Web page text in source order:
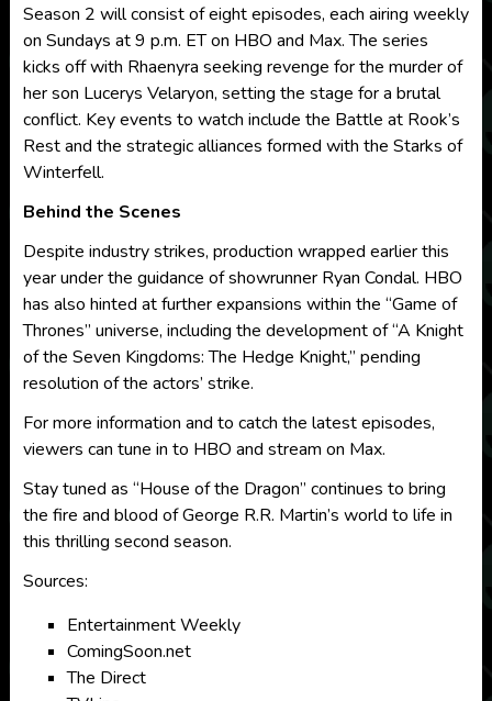
Season 2 will consist of eight episodes, each airing weekly
on Sundays at 9 p.m. ET on HBO and Max. The series
kicks off with Rhaenyra seeking revenge for the murder of
her son Lucerys Velaryon, setting the stage for a brutal
conflict. Key events to watch include the Battle at Rook’s
Rest and the strategic alliances formed with the Starks of
Winterfell.
Behind the Scenes
Despite industry strikes, production wrapped earlier this
year under the guidance of showrunner Ryan Condal. HBO
has also hinted at further expansions within the “Game of
Thrones” universe, including the development of “A Knight
of the Seven Kingdoms: The Hedge Knight,” pending
resolution of the actors’ strike.
For more information and to catch the latest episodes,
viewers can tune in to HBO and stream on Max.
Stay tuned as “House of the Dragon” continues to bring
the fire and blood of George R.R. Martin’s world to life in
this thrilling second season.
Sources:
Entertainment Weekly
ComingSoon.net
The Direct